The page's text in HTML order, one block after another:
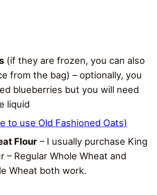
(if they are frozen, you can also
from the bag) – optionally, you
blueberries but you will need
liquid
to use Old Fashioned Oats)
Flour – I usually purchase King
– Regular Whole Wheat and
Wheat both work.